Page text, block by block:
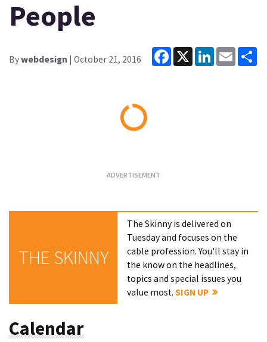
People
Bywebdesign | October 21, 2016
Facebook
X LinkedInEmail
THE SKINNY
The Skinny is delivered on
Tuesday and focuses on the
cable profession. You'll stay in
the know on the headlines,
topics and special issues you
value most.SIGN UP
Calendar